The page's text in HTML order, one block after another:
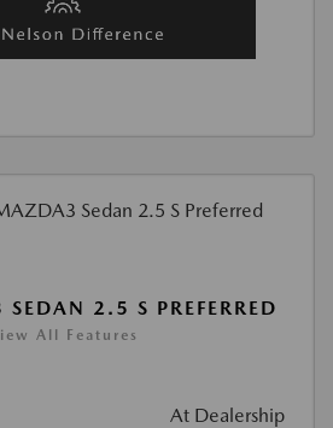
2.5 S PREFERRED
All Features
At Dealership